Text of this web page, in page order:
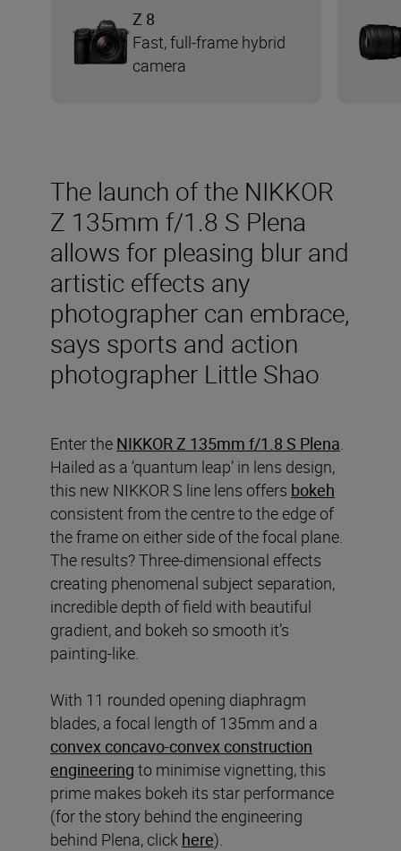
The launch of the NIKKOR
Z 135mm f/1.8 S Plena
allows for pleasing blur and
artistic effects any
photographer can embrace,
says sports and action
photographer Little Shao
Enter the NIKKOR Z 135mm f/1.8 S Plena.
Hailed as a ‘quantum leap’ in lens design,
this new NIKKOR S line lens offers bokeh
consistent from the centre to the edge of
the frame on either side of the focal plane.
The results? Three-dimensional effects
creating phenomenal subject separation,
incredible depth of field with beautiful
gradient, and bokeh so smooth it’s
painting-like.
With 11 rounded opening diaphragm
blades, a focal length of 135mm and a
convex concavo-convex construction
engineering to minimise vignetting, this
prime makes bokeh its star performance
(for the story behind the engineering
behind Plena, click here).
Z 8
Fast, full-frame hybrid
camera